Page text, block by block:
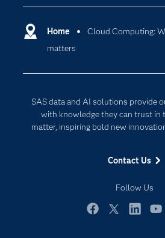
Home
Cloud Computing:
matters
SAS data and AI solutions provide
with knowledge they can trust in
matter, inspiring bold new
Contact Us
Follow Us
Certification
Communities
For Educators
Events
Newsroom
Products
Cloud
Generative AI